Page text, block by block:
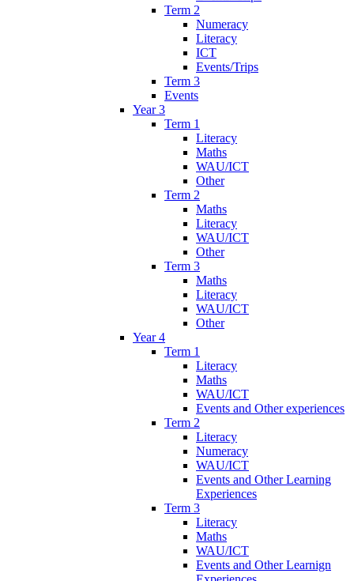
Term 2
Numeracy
Literacy
ICT
Events/Trips
Term 3
Events
Year 3
Term 1
Literacy
Maths
WAU/ICT
Other
Term 2
Maths
Literacy
WAU/ICT
Other
Term 3
Maths
Literacy
WAU/ICT
Other
Year 4
Term 1
Literacy
Maths
WAU/ICT
Events and Other experiences
Term 2
Literacy
Numeracy
WAU/ICT
Events and Other Learning
Experiences
Term 3
Literacy
Maths
WAU/ICT
Events and Other Learnign